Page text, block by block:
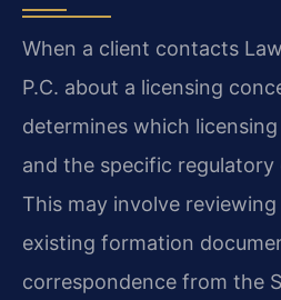
When a client contacts
P.C. about a licensing
determines which
and the specific regulatory
This may involve reviewing
existing formation
correspondence from the